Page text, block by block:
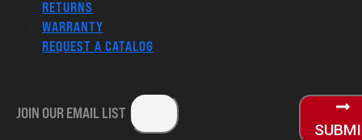
RETURNS
WARRANTY
REQUEST A CATALOG
JOIN OUR EMAIL LIST